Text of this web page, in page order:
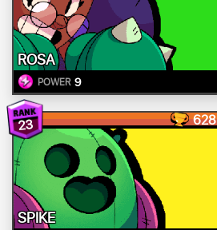
ROSA
POWER 9
23 628
SPIKE